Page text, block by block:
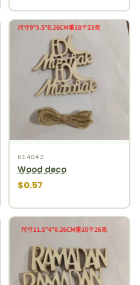
614042
Wood deco
$0.57